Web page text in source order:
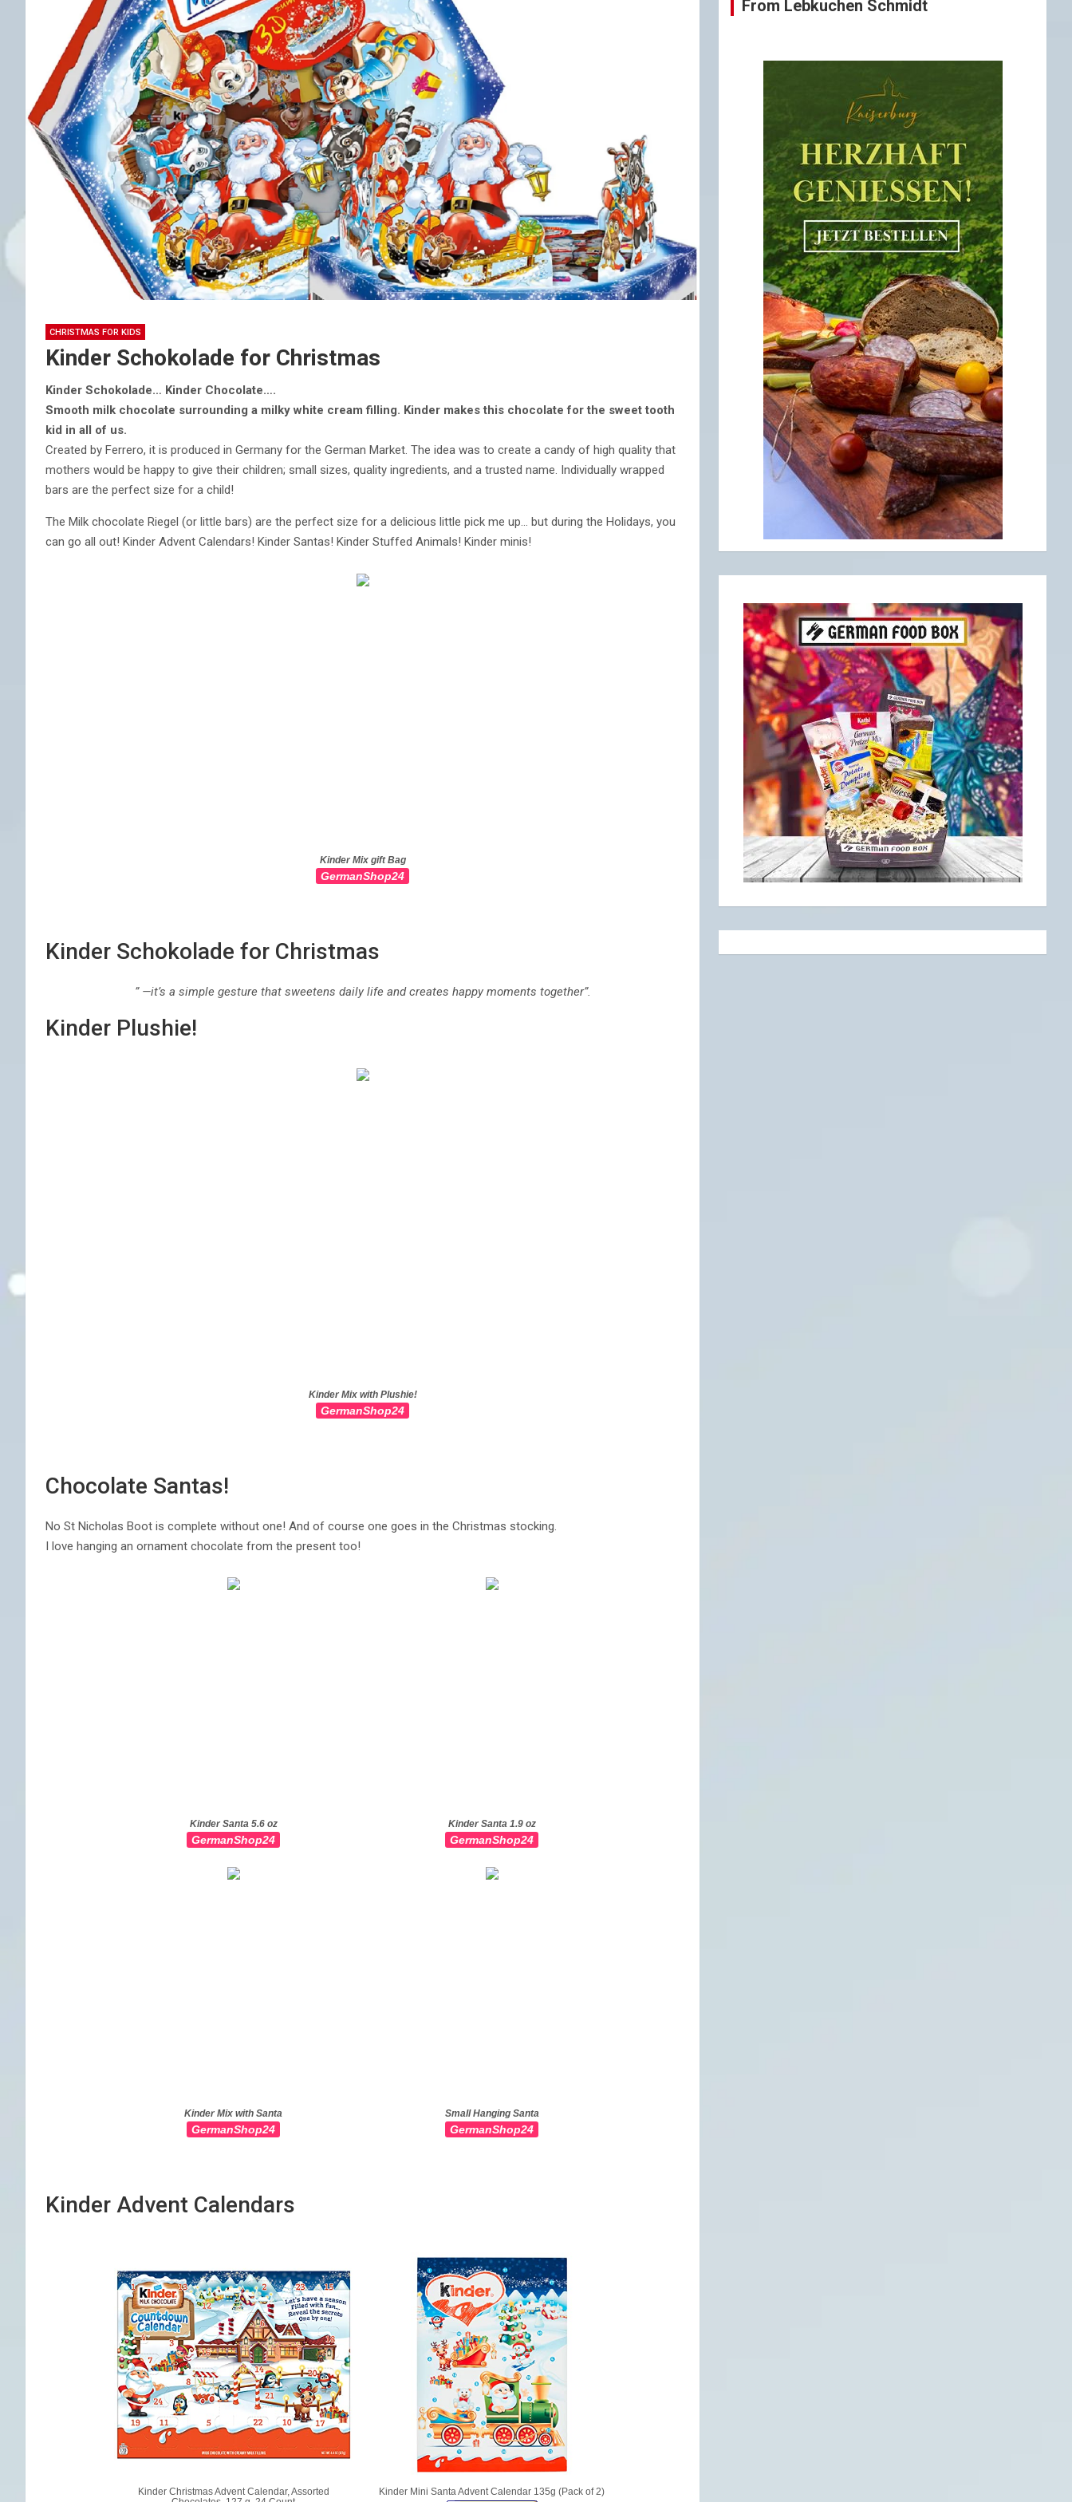
CHRISTMAS FOR KIDS
Kinder Schokolade for Christmas
Kinder Schokolade… Kinder Chocolate….
Smooth milk chocolate surrounding a milky white cream filling. Kinder makes this chocolate for the sweet tooth
kid in all of us.
Created by Ferrero, it is produced in Germany for the German Market. The idea was to create a candy of high quality that
mothers would be happy to give their children; small sizes, quality ingredients, and a trusted name. Individually wrapped
bars are the perfect size for a child!
The Milk chocolate Riegel (or little bars) are the perfect size for a delicious little pick me up… but during the Holidays, you
can go all out! Kinder Advent Calendars! Kinder Santas! Kinder Stuffed Animals! Kinder minis!
Kinder Mix gift Bag
GermanShop24
Kinder Schokolade for Christmas
” —it’s a simple gesture that sweetens daily life and creates happy moments together”.
Kinder Plushie!
Kinder Mix with Plushie!
GermanShop24
Chocolate Santas!
No St Nicholas Boot is complete without one! And of course one goes in the Christmas stocking.
I love hanging an ornament chocolate from the present too!
Kinder Santa 5.6 oz
GermanShop24
Kinder Santa 1.9 oz
GermanShop24
Kinder Mix with Santa
GermanShop24
Small Hanging Santa
GermanShop24
Kinder Advent Calendars
Kinder Christmas Advent Calendar, Assorted
Kinder Mini Santa Advent Calendar 135g (Pack of 2)
From Lebkuchen Schmidt